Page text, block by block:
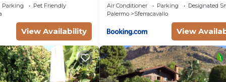
Parking
Pet Friendly
View Availability
Air Conditioner Parking
Designated
Palermo
Sferracavallo
View